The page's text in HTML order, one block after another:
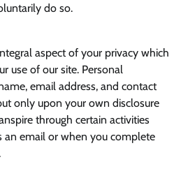
do so.
aspect of your privacy which
use of our site. Personal
email address, and contact
only upon your own disclosure
through certain activities
an email or when you complete